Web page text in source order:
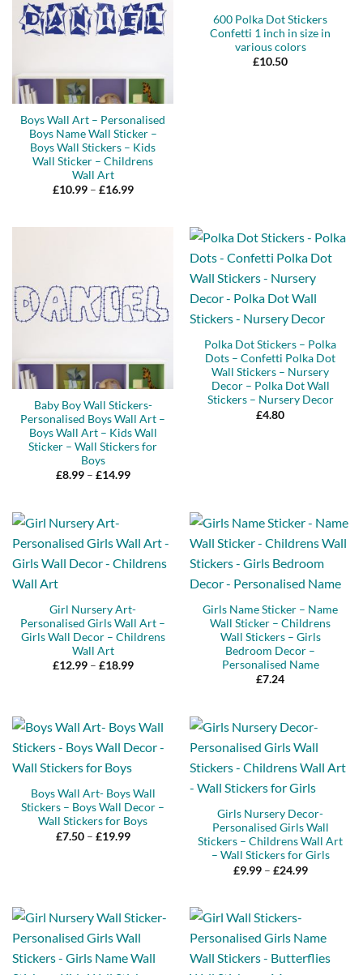
Boys Wall Art – Personalised
Boys Name Wall Sticker –
Boys Wall Stickers – Kids
Wall Sticker – Childrens
Wall Art
£10.99 – £16.99Price
600 Polka Dot Stickers
Confetti 1 inch in size in
various colors
£10.50
Baby Boy Wall Stickers-
Personalised Boys Wall Art –
Boys Wall Art – Kids Wall
Sticker – Wall Stickers for
Boys
£8.99 – £14.99Price
Polka Dot Stickers – Polka
Dots – Confetti Polka Dot
Wall Stickers – Nursery
Decor – Polka Dot Wall
Stickers – Nursery Decor
£4.80
Girl Nursery Art-
Personalised Girls Wall Art –
Girls Wall Decor – Childrens
Wall Art
£12.99 – £18.99Price
Girls Name Sticker – Name
Wall Sticker – Childrens
Wall Stickers – Girls
Bedroom Decor –
Personalised Name
£7.24
Boys Wall Art- Boys Wall
Stickers – Boys Wall Decor –
Wall Stickers for Boys
£7.50 – £19.99Price
Girls Nursery Decor-
Personalised Girls Wall
Stickers – Childrens Wall Art
– Wall Stickers for Girls
£9.99 – £24.99Price